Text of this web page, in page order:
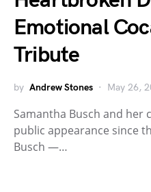
Emotional
Tribute
by Andrew Stones May 26,
Samantha Busch and
public appearance since
Busch —…